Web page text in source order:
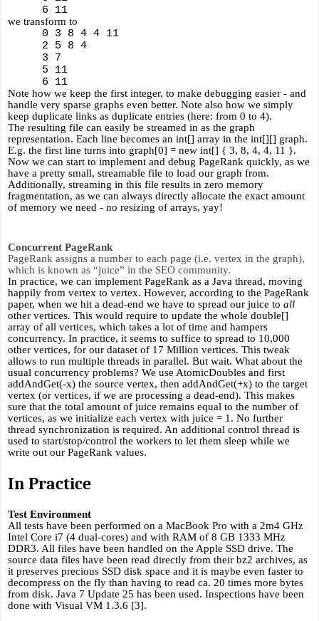
6 11
we transform to
0 3 8 4 4 11
2 5 8 4
3 7
5 11
6 11
Note how we keep the first integer, to make debugging easier - and
handle very sparse graphs even better. Note also how we simply
keep duplicate links as duplicate entries (here: from 0 to 4).
The resulting file can easily be streamed in as the graph
representation. Each line becomes an int[] array in the int[][] graph.
E.g. the first line turns into graph[0] = new int[] { 3, 8, 4, 4, 11 }.
Now we can start to implement and debug PageRank quickly, as we
have a pretty small, streamable file to load our graph from.
Additionally, streaming in this file results in zero memory
fragmentation, as we can always directly allocate the exact amount
of memory we need - no resizing of arrays, yay!
Concurrent PageRank
PageRank assigns a number to each page (i.e. vertex in the graph),
which is known as “juice” in the SEO community.
In practice, we can implement PageRank as a Java thread, moving
happily from vertex to vertex. However, according to the PageRank
paper, when we hit a dead-end we have to spread our juice to all
other vertices. This would require to update the whole double[]
array of all vertices, which takes a lot of time and hampers
concurrency. In practice, it seems to suffice to spread to 10,000
other vertices, for our dataset of 17 Million vertices. This tweak
allows to run multiple threads in parallel. But wait. What about the
usual concurrency problems? We use AtomicDoubles and first
addAndGet(-x) the source vertex, then addAndGet(+x) to the target
vertex (or vertices, if we are processing a dead-end). This makes
sure that the total amount of juice remains equal to the number of
vertices, as we initialize each vertex with juice = 1. No further
thread synchronization is required. An additional control thread is
used to start/stop/control the workers to let them sleep while we
write out our PageRank values.
In Practice
Test Environment
All tests have been performed on a MacBook Pro with a 2m4 GHz
Intel Core i7 (4 dual-cores) and with RAM of 8 GB 1333 MHz
DDR3. All files have been handled on the Apple SSD drive. The
source data files have been read directly from their bz2 archives, as
it preserves precious SSD disk space and it is maybe even faster to
decompress on the fly than having to read ca. 20 times more bytes
from disk. Java 7 Update 25 has been used. Inspections have been
done with Visual VM 1.3.6 [3].